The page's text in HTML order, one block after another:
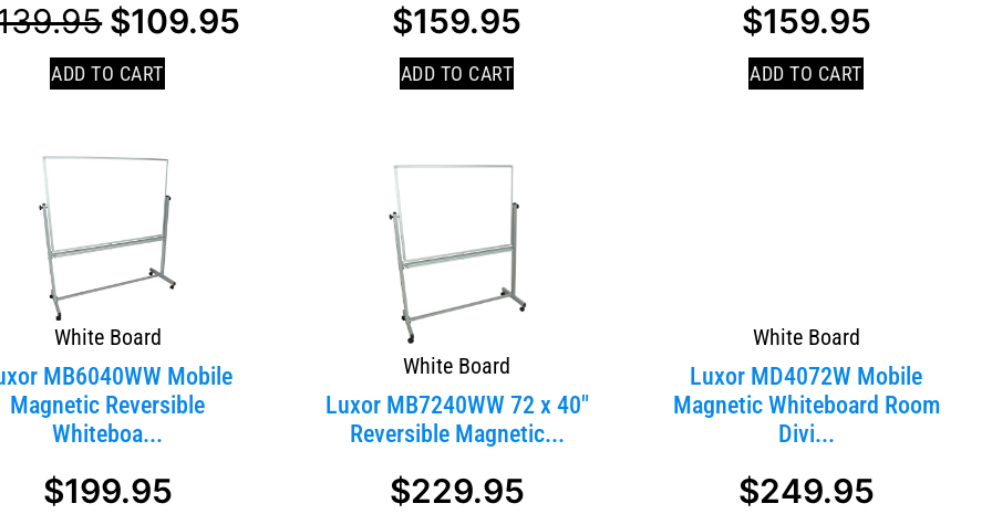
$109.95
ADD TO CART
$159.95
ADD TO CART
$159.95
ADD TO CART
White Board
MB6040WW Mobile
Magnetic Reversible
Whiteboa...
$199.95
White Board
Luxor MB7240WW 72 x 40″
Reversible Magnetic...
$229.95
White Board
Luxor MD4072W Mobile
Magnetic Whiteboard Room
Divi...
$249.95